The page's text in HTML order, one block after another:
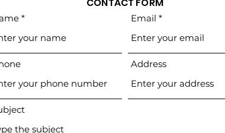
Email
Address